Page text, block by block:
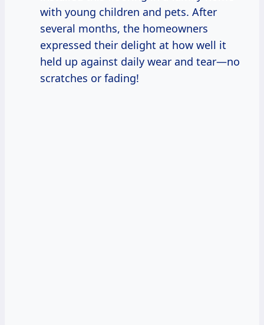
with young children and pets. After
several months, the homeowners
expressed their delight at how well it
held up against daily wear and tear—no
scratches or fading!